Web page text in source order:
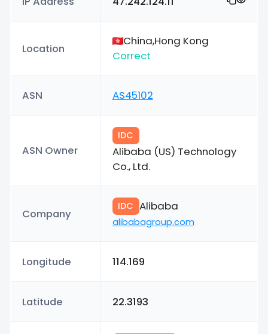
Location
China,Hong Kong
Correct
ASN AS45102
ASN Owner
IDC
Alibaba (US) Technology
Co., Ltd.
Company
IDC Alibaba
alibabagroup.com
Longitude 114.169
Latitude 22.3193